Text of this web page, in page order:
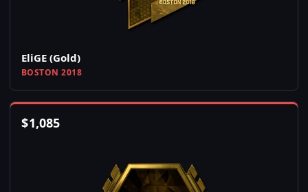
EliGE (Gold)
BOSTON 2018
$1,085